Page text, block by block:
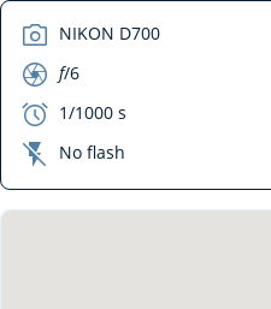
camera NIKON D700
aperture f/6
exposure 1/1000 s
flash_off No flash